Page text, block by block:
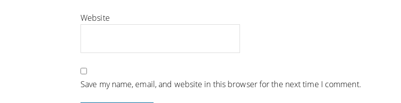
Website
Save my name, email, and website in this browser for the next time I comment.